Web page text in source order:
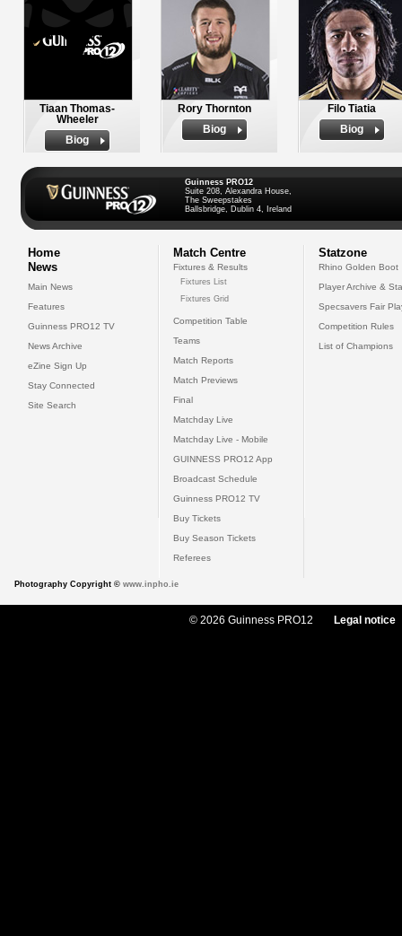
Tiaan Thomas-
Wheeler
Biog
Rory Thornton
Biog
Filo Tiatia
Biog
Guinness PRO12
Suite 208, Alexandra House,
The Sweepstakes
Ballsbridge, Dublin 4, Ireland
Home
News
Main News
Features
Guinness PRO12 TV
News Archive
eZine Sign Up
Stay Connected
Site Search
Match Centre
Fixtures & Results
Fixtures List
Fixtures Grid
Competition Table
Teams
Match Reports
Match Previews
Final
Matchday Live
Matchday Live - Mobile
GUINNESS PRO12 App
Broadcast Schedule
Guinness PRO12 TV
Buy Tickets
Buy Season Tickets
Referees
Statzone
Rhino Golden Boot
Player Archive &
Specsavers Fair
Competition Rules
List of Champions
Photography Copyright © www.inpho.ie
© 2026 Guinness PRO12 Legal notice